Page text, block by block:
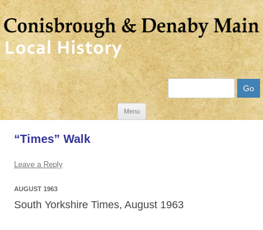
Menu
Skip
“Times” Walk
Leave a Reply
AUGUST 1963
South Yorkshire Times, August 1963